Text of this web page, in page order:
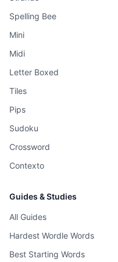
Spelling Bee
Mini
Midi
Letter Boxed
Tiles
Pips
Sudoku
Crossword
Contexto
Guides & Studies
All Guides
Hardest Wordle Words
Best Starting Words